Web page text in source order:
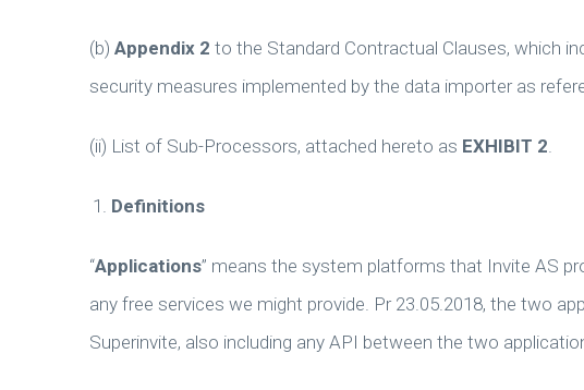
(b) Appendix 2 to the Standard Contractual Clauses, which
security measures implemented by the data importer as
(ii) List of Sub-Processors, attached hereto as EXHIBIT 2.
Definitions
“Applications” means the system platforms that Invite AS
any free services we might provide. Pr 23.05.2018, the two
Superinvite, also including any API between the two